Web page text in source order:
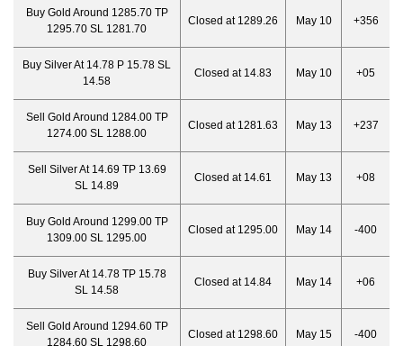
Buy Gold Around 1285.70 TP
1295.70 SL 1281.70
Closed at 1289.26 May 10 +356
Buy Silver At 14.78 P 15.78 SL
14.58
Closed at 14.83 May 10 +05
Sell Gold Around 1284.00 TP
1274.00 SL 1288.00
Closed at 1281.63 May 13 +237
Sell Silver At 14.69 TP 13.69
SL 14.89
Closed at 14.61 May 13 +08
Buy Gold Around 1299.00 TP
1309.00 SL 1295.00
Closed at 1295.00 May 14 -400
Buy Silver At 14.78 TP 15.78
SL 14.58
Closed at 14.84 May 14 +06
Sell Gold Around 1294.60 TP
1284.60 SL 1298.60
Closed at 1298.60 May 15 -400